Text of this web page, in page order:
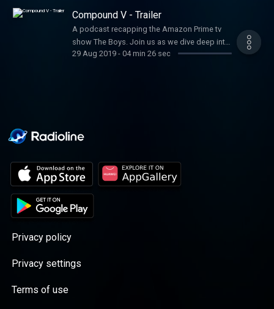
Compound V - Trailer
A podcast recapping the Amazon Prime tv
show The Boys. Join us as we dive deep into
this insane world of celebrity superheroes
29 Aug 2019- 04 min 26 sec
Privacy policy
Privacy settings
Terms of use